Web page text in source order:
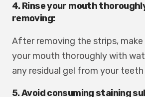
4. Rinse your mouth
removing:
After removing the strips, make
your mouth thoroughly with
any residual gel from your teeth
5. Avoid consuming staining